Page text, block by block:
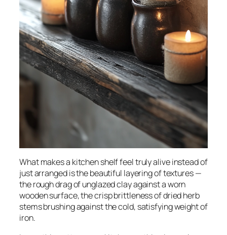
What makes a kitchen shelf feel trulyaliveinstead of
just arranged is the beautiful layering of textures —
the rough drag of unglazed clay against a worn
wooden surface, the crisp brittleness of dried herb
stems brushing against the cold, satisfying weight of
iron.